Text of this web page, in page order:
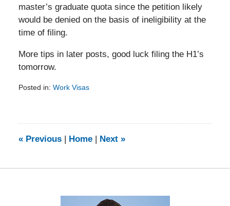
master’s graduate quota since the petition likely
would be denied on the basis of ineligibility at the
time of filing.
More tips in later posts, good luck filing the H1’s
tomorrow.
Posted in: Work Visas
9:15
«Previous Home Next »